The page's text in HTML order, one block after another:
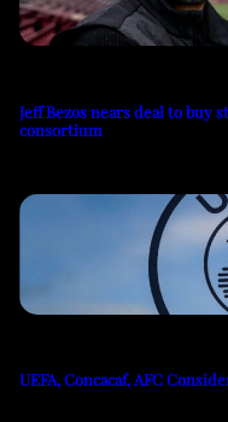
Jeff Bezos nears deal to
consortium
UEFA, Concacaf, AFC